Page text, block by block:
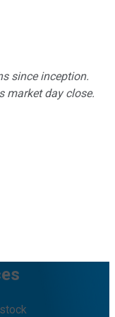
since inception.
market day close.